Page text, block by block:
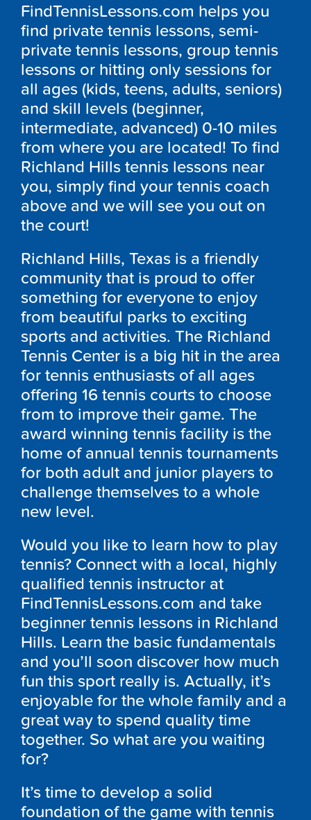
FindTennisLessons.com helps you
find private tennis lessons, semi-
private tennis lessons, group tennis
lessons or hitting only sessions for
all ages (kids, teens, adults, seniors)
and skill levels (beginner,
intermediate, advanced) 0-10 miles
from where you are located! To find
Richland Hills tennis lessons near
you, simply find your tennis coach
above and we will see you out on
the court!
Richland Hills, Texas is a friendly
community that is proud to offer
something for everyone to enjoy
from beautiful parks to exciting
sports and activities. The Richland
Tennis Center is a big hit in the area
for tennis enthusiasts of all ages
offering 16 tennis courts to choose
from to improve their game. The
award winning tennis facility is the
home of annual tennis tournaments
for both adult and junior players to
challenge themselves to a whole
new level.
Would you like to learn how to play
tennis? Connect with a local, highly
qualified tennis instructor at
FindTennisLessons.com and take
beginner tennis lessons in Richland
Hills. Learn the basic fundamentals
and you’ll soon discover how much
fun this sport really is. Actually, it’s
enjoyable for the whole family and a
great way to spend quality time
together. So what are you waiting
for?
It’s time to develop a solid
foundation of the game with tennis